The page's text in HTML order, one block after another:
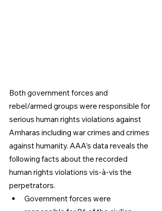
Both government forces and
rebel/armed groups were responsible for
serious human rights violations against
Amharas including war crimes and crimes
against humanity. AAA’s data reveals the
following facts about the recorded
human rights violations vis-à-vis the
perpetrators.
Government forces were